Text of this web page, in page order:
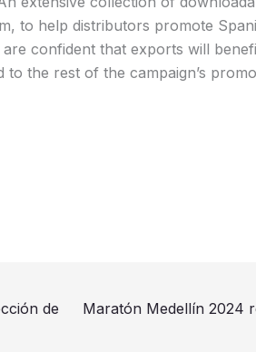
to help distributors promote
confident that exports will
the rest of the campaign’s
de
Maratón Medellín 2024